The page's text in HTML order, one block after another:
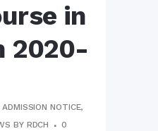
in
2020-
ADMISSION NOTICE,
BY RDCH
0